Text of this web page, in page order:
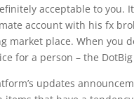
acceptable to you.
account with his fx
place. When you
for a person – the
updates